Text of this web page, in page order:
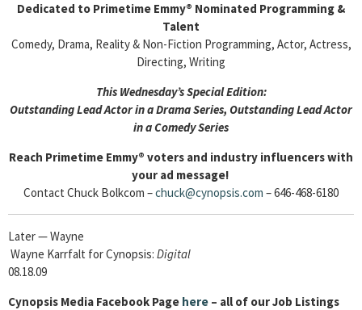
Dedicated to Primetime Emmy® Nominated Programming &
Talent
Comedy, Drama, Reality & Non-Fiction Programming, Actor, Actress,
Directing, Writing
This Wednesday’s Special Edition:
Outstanding Lead Actor in a Drama Series, Outstanding Lead Actor
in a Comedy Series
Reach Primetime Emmy® voters and industry influencers with
your ad message!
Contact Chuck Bolkcom –chuck@cynopsis.com – 646-468-6180
Later — Wayne
Wayne Karrfalt for Cynopsis: Digital
08.18.09
Cynopsis Media Facebook Page here – all of our Job Listings